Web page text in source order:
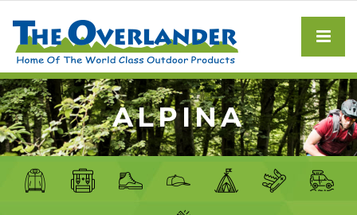
ALPINA